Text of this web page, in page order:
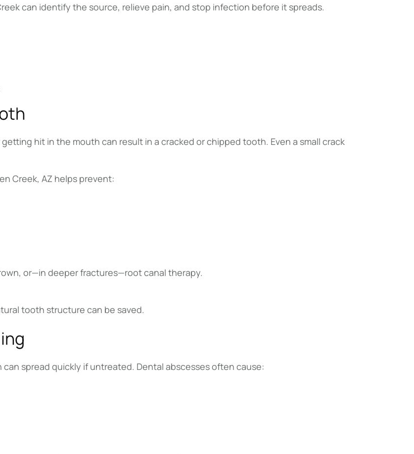
can identify the source, relieve pain, and stop infection before it spreads.
hit in the mouth can result in a cracked or chipped tooth. Even a small crack
Creek, AZ helps prevent:
or—in deeper fractures—root canal therapy.
tooth structure can be saved.
spread quickly if untreated. Dental abscesses often cause: